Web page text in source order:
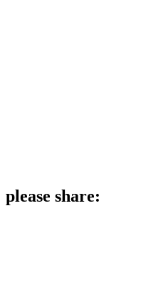
please share: